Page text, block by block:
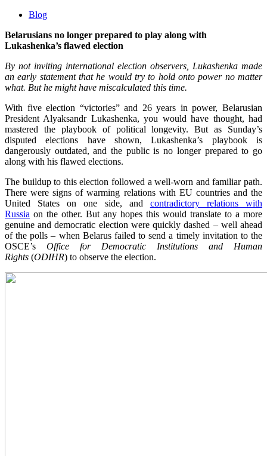
Blog
Belarusians no longer prepared to play along with
Lukashenka’s flawed election
By not inviting international election observers, Lukashenka made
an early statement that he would try to hold onto power no matter
what. But he might have miscalculated this time.
With five election “victories” and 26 years in power, Belarusian
President Alyaksandr Lukashenka, you would have thought, had
mastered the playbook of political longevity. But as Sunday’s
disputed elections have shown, Lukashenka’s playbook is
dangerously outdated, and the public is no longer prepared to go
along with his flawed elections.
The buildup to this election followed a well-worn and familiar path.
There were signs of warming relations with EU countries and the
United States on one side, and contradictory relations with
Russia on the other. But any hopes this would translate to a more
genuine and democratic election were quickly dashed – well ahead
of the polls – when Belarus failed to send a timely invitation to the
OSCE’s Office for Democratic Institutions and Human
Rights (ODIHR) to observe the election.